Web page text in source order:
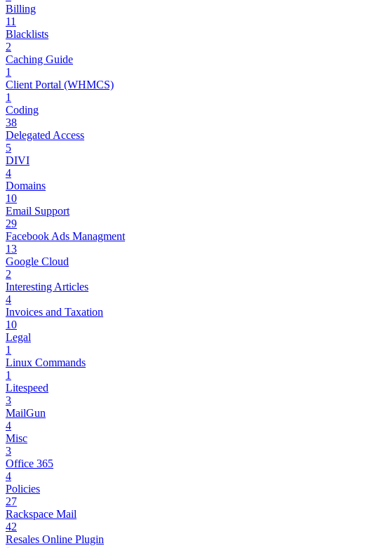
Billing
11
Blacklists
2
Caching Guide
1
Client Portal (WHMCS)
1
Coding
38
Delegated Access
5
DIVI
4
Domains
10
Email Support
29
Facebook Ads Managment
13
Google Cloud
2
Interesting Articles
4
Invoices and Taxation
10
Legal
1
Linux Commands
1
Litespeed
3
MailGun
4
Misc
3
Office 365
4
Policies
27
Rackspace Mail
42
Resales Online Plugin